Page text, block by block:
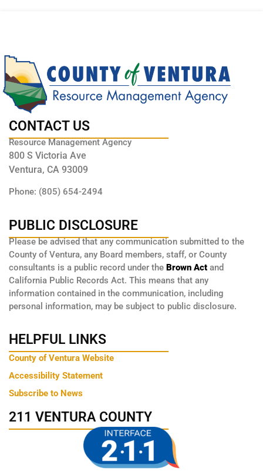
CONTACT US
Resource Management Agency
800 S Victoria Ave
Ventura, CA 93009
Phone: (805) 654-2494
PUBLIC DISCLOSURE
Please be advised that any communication submitted to the
County of Ventura, any Board members, staff, or County
consultants is a public record under the Brown Act and
California Public Records Act. This means that any
information contained in the communication, including
personal information, may be subject to public disclosure.
HELPFUL LINKS
County of Ventura Website
Accessibility Statement
Subscribe to News
211 VENTURA COUNTY